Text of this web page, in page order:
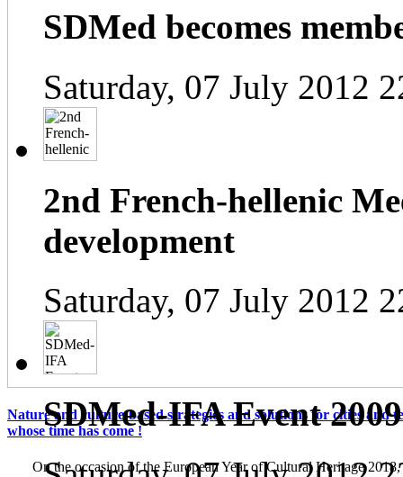
Nature and culture-based strategies and solutions for cities and
whose time has come !
On the occasion of the European Year of Cultural Heritage
SDMed becomes
Saturday, 07 July 2012
2nd French-hellenic
development
Saturday, 07 July 2012
SDMed-IFA Event 2009